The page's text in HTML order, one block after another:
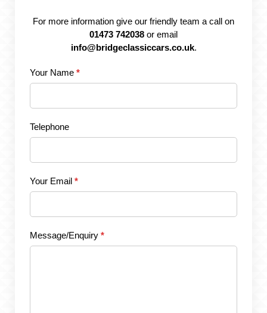
For more information give our friendly team a call on
01473 742038 or email
info@bridgeclassiccars.co.uk.
Your Name *
Telephone
Your Email *
Message/Enquiry *